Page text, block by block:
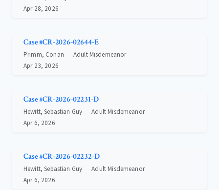
Apr 28, 2026
Case #CR-2026-02644-E
Primm, Conan
Adult Misdemeanor
Apr 23, 2026
Case #CR-2026-02231-D
Hewitt, Sebastian Guy
Adult Misdemeanor
Apr 6, 2026
Case #CR-2026-02232-D
Hewitt, Sebastian Guy
Adult Misdemeanor
Apr 6, 2026